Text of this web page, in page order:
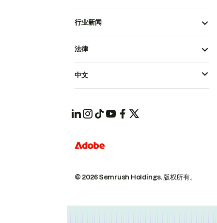
行业新闻
© 2026 Semrush Holdings.版权所有。
法律
中文